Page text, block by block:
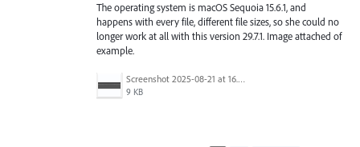
The operating system is macOS Sequoia 15.6.1, and
happens with every file, different file sizes, so she could no
longer work at all with this version 29.7.1. Image attached of
example.
Screenshot 2025-08-21 at 16.40.13.png
9 KB